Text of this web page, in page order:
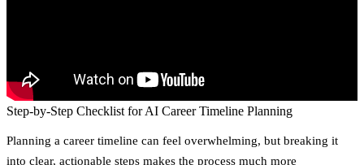
Step-by-Step Checklist for AI Career Timeline Planning
Planning a career timeline can feel overwhelming, but breaking it
into clear, actionable steps makes the process much more